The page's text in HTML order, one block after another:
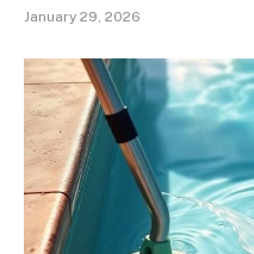
January 29, 2026